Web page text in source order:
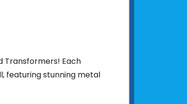
Transformers! Each
featuring stunning metal